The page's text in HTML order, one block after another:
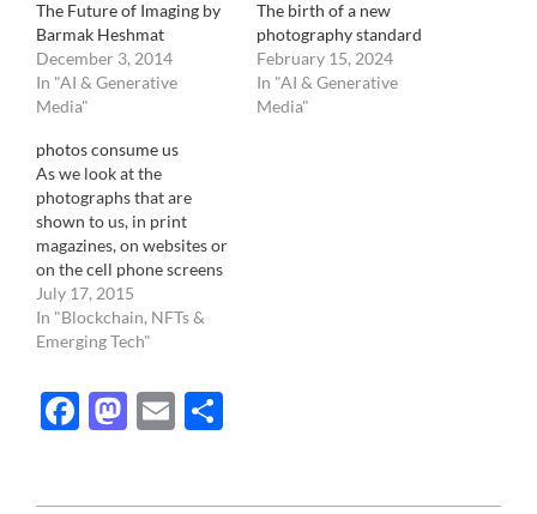
The Future of Imaging by
Barmak Heshmat
December 3, 2014
In "AI & Generative
Media"
The birth of a new
photography standard
February 15, 2024
In "AI & Generative
Media"
photos consume us
As we look at the
photographs that are
shown to us, in print
magazines, on websites or
on the cell phone screens
of our co-workers, we
absorb a reality that is not
ours. Rather than
we are consumed by it.
Image taken with cameras,
whether from point and…
July 17, 2015
In "Blockchain, NFTs &
Emerging Tech"
Facebook
Mastodon
Email